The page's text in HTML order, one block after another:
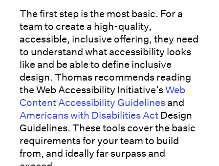
The first step is the most basic. For a
team to create a high-quality,
accessible, inclusive offering, they need
to understand what accessibility looks
like and be able to define inclusive
design. Thomas recommends reading
the Web Accessibility Initiative’sWeb
Content Accessibility Guidelines and
Americans with Disabilities Act Design
Guidelines. These tools cover the basic
requirements for your team to build
from, and ideally far surpass and